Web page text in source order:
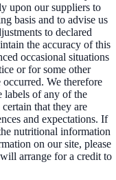
upon our suppliers to
basis and to advise us
to declared
the accuracy of this
occasional situations
or for some other
occurred. We therefore
labels of any of the
that they are
and expectations. If
nutritional information
on our site, please
arrange for a credit to